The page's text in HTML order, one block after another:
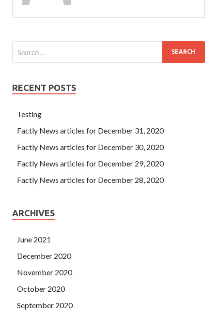
RECENT POSTS
Testing
Factly News articles for December 31, 2020
Factly News articles for December 30, 2020
Factly News articles for December 29, 2020
Factly News articles for December 28, 2020
ARCHIVES
June 2021
December 2020
November 2020
October 2020
September 2020